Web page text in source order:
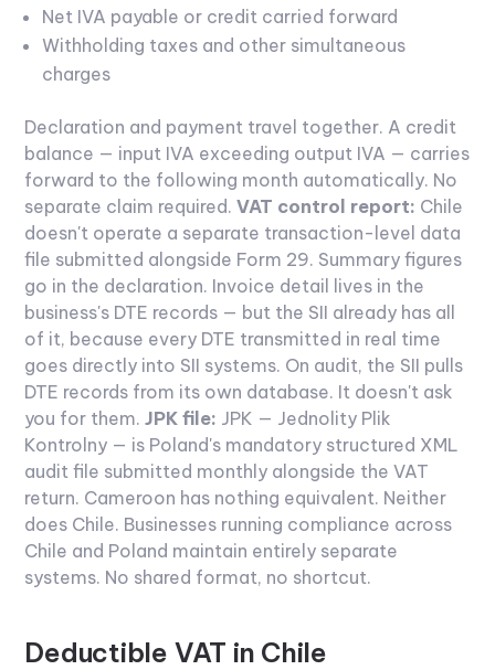
Net IVA payable or credit carried forward
Withholding taxes and other simultaneous
charges
Declaration and payment travel together. A credit
balance — input IVA exceeding output IVA — carries
forward to the following month automatically. No
separate claim required. VAT control report: Chile
doesn't operate a separate transaction-level data
file submitted alongside Form 29. Summary figures
go in the declaration. Invoice detail lives in the
business's DTE records — but the SII already has all
of it, because every DTE transmitted in real time
goes directly into SII systems. On audit, the SII pulls
DTE records from its own database. It doesn't ask
you for them. JPK file: JPK — Jednolity Plik
Kontrolny — is Poland's mandatory structured XML
audit file submitted monthly alongside the VAT
return. Cameroon has nothing equivalent. Neither
does Chile. Businesses running compliance across
Chile and Poland maintain entirely separate
systems. No shared format, no shortcut.
Deductible VAT in Chile